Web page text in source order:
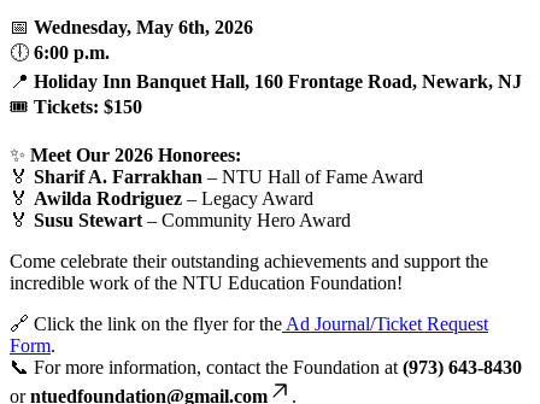
📅 Wednesday, May 6th, 2026
🕕 6:00 p.m.
📍 Holiday Inn Banquet Hall, 160 Frontage Road, Newark, NJ
🎟️ Tickets: $150
✨ Meet Our 2026 Honorees:
🏅 Sharif A. Farrakhan – NTU Hall of Fame Award
🏅 Awilda Rodriguez – Legacy Award
🏅 Susu Stewart – Community Hero Award
Come celebrate their outstanding achievements and support the
incredible work of the NTU Education Foundation!
🔗 Click the link on the flyer for the Ad Journal/Ticket Request
Form.
📞 For more information, contact the Foundation at (973) 643-8430
orntuedfoundation@gmail.com
.